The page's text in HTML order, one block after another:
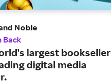
Noble
Back
largest bookseller
digital media